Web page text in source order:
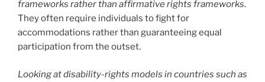
frameworks rather than affirmative rights frameworks.
They often require individuals to fight for
accommodations rather than guaranteeing equal
participation from the outset.
Looking at disability-rights models in countries such as